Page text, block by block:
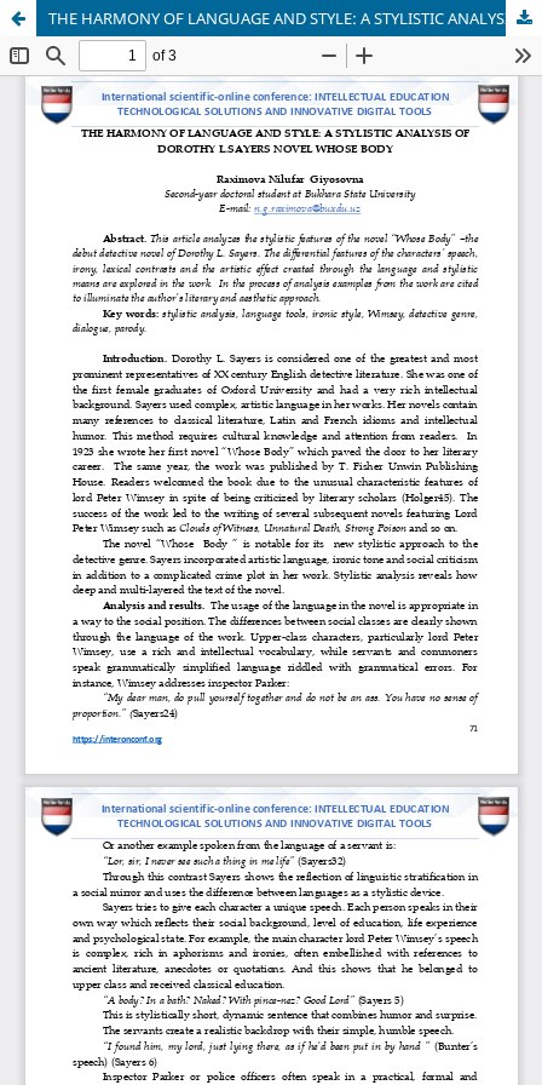
THE HARMONY OF LANGUAGE AND STYLE: A STYLISTIC ANALYSIS OF DOROTHY L.SAYERS NOVEL WHOSE BODY